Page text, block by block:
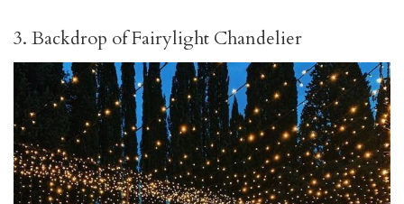
3. Backdrop of Fairylight Chandelier